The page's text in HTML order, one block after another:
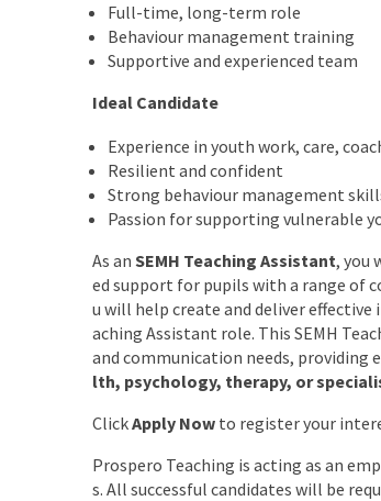
Full-time, long-term role
Behaviour management training
Supportive and experienced team
Ideal Candidate
Experience in youth work, care,
Resilient and confident
Strong behaviour management
Passion for supporting vulnerable
As an SEMH Teaching Assistant, you
ed support for pupils with a range of
u will help create and deliver
aching Assistant role. This SEMH
and communication needs,
lth, psychology, therapy, or
ClickApply Now to register your
Prospero Teaching is acting as an
s. All successful candidates will be